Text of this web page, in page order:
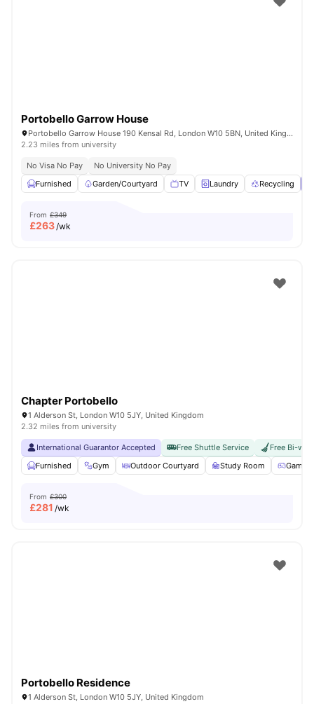
Portobello Garrow House
Portobello Garrow House 190 Kensal Rd, London W10 5BN, United Kingdom
2.23 miles from university
No Visa No Pay
No University No Pay
Furnished
Garden/Courtyard TV Laundry Recycling
From £349
£263/wk
Chapter Portobello
1 Alderson St, London W10 5JY, United Kingdom
2.32 miles from university
International Guarantor Accepted Free Shuttle Service
Free Bi-
Furnished
Gym Outdoor Courtyard Study Room Games
From £300
£281 /wk
Portobello Residence
1 Alderson St, London W10 5JY, United Kingdom